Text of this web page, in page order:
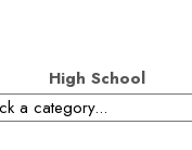
High School